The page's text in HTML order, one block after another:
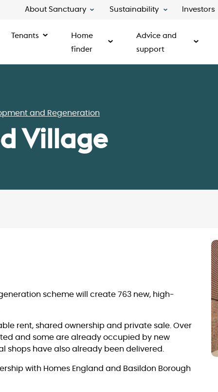
About Sanctuary Sustainability Investors
Tenants
Home
finder
Advice and
support
and Regeneration
Village
scheme will create 763 new, high-
rent, shared ownership and private sale. Over
and some are already occupied by new
shops have also already been delivered.
with Homes England and Basildon Borough